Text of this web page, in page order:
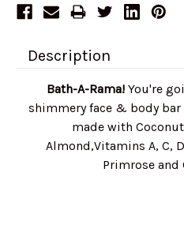
Description
Bath-A-Rama! You're
shimmery face & body
made with
Almond,Vitamins A, C,
Primrose and